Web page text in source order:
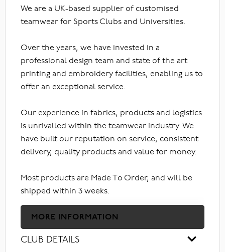
We are a UK-based supplier of customised
teamwear for Sports Clubs and Universities.
Over the years, we have invested in a
professional design team and state of the art
printing and embroidery facilities, enabling us to
offer an exceptional service.
Our experience in fabrics, products and logistics
is unrivalled within the teamwear industry. We
have built our reputation on service, consistent
delivery, quality products and value for money.
Most products are Made To Order, and will be
shipped within 3 weeks.
MORE INFORMATION
CLUB DETAILS